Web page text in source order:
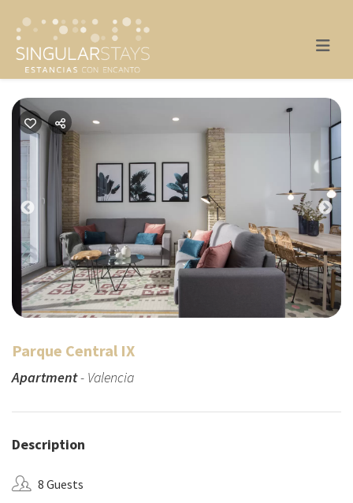
Previous
Parque Central IX
Apartment- Valencia
Description
8 Guests